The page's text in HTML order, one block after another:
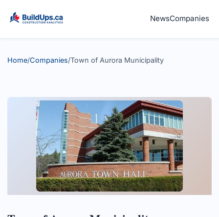
NewsCompanies
Home/Companies/Town of Aurora Municipality